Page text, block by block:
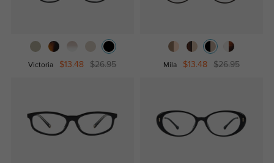
Victoria $13.48 $26.95 Mila $13.48 $26.95